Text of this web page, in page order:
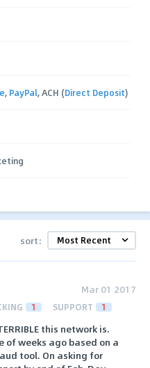
, PayPal, ACH (Direct Deposit)
sort:
Mar 01 2017
1 SUPPORT 1
this network is.
of weeks ago based on a
tool. On asking for